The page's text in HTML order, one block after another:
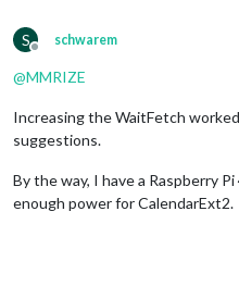
S
Offline
schwarem
@MMRIZE
Increasing the WaitFetch
suggestions.
By the way, I have a Raspberry
enough power for CalendarExt2.